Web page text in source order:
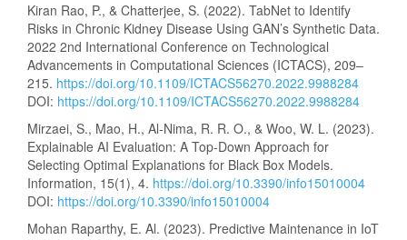
Kiran Rao, P., & Chatterjee, S. (2022). TabNet to Identify
Risks in Chronic Kidney Disease Using GAN’s Synthetic Data.
2022 2nd International Conference on Technological
Advancements in Computational Sciences (ICTACS), 209–
215. https://doi.org/10.1109/ICTACS56270.2022.9988284
DOI: https://doi.org/10.1109/ICTACS56270.2022.9988284
Mirzaei, S., Mao, H., Al-Nima, R. R. O., & Woo, W. L. (2023).
Explainable AI Evaluation: A Top-Down Approach for
Selecting Optimal Explanations for Black Box Models.
Information, 15(1), 4. https://doi.org/10.3390/info15010004
DOI: https://doi.org/10.3390/info15010004
Mohan Raparthy, E. Al. (2023). Predictive Maintenance in IoT